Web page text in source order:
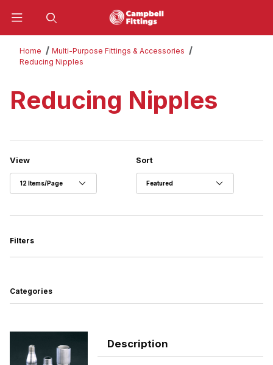
Home
Multi-Purpose Fittings & Accessories
Reducing Nipples
Reducing Nipples
Description
Number of Products to Show
View Sort Products By
Sort
Filters
Categories